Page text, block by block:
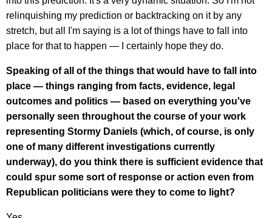
relinquishing my prediction or backtracking on it by any
stretch, but all I'm saying is a lot of things have to fall into
place for that to happen — I certainly hope they do.
Speaking of all of the things that would have to fall into
place — things ranging from facts, evidence, legal
outcomes and politics — based on everything you've
personally seen throughout the course of your work
representing Stormy Daniels (which, of course, is only
one of many different investigations currently
underway), do you think there is sufficient evidence that
could spur some sort of response or action even from
Republican politicians were they to come to light?